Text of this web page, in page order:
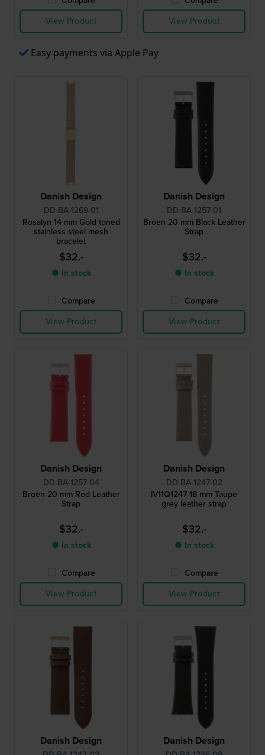
View Product
View Product
Easy payments via Apple Pay
Danish Design
DD-BA-1269-01
Rosalyn 14 mm Gold toned
stainless steel mesh
bracelet
$32.-
● In stock
Compare
View Product
Danish Design
DD-BA-1257-01
Broen 20 mm Black Leather
Strap
$32.-
● In stock
Compare
View Product
Danish Design
DD-BA-1257-04
Broen 20 mm Red Leather
Strap
$32.-
● In stock
Compare
View Product
Danish Design
DD-BA-1247-02
IV11Q1247 18 mm Taupe
grey leather strap
$32.-
● In stock
Compare
View Product
Danish Design Danish Design